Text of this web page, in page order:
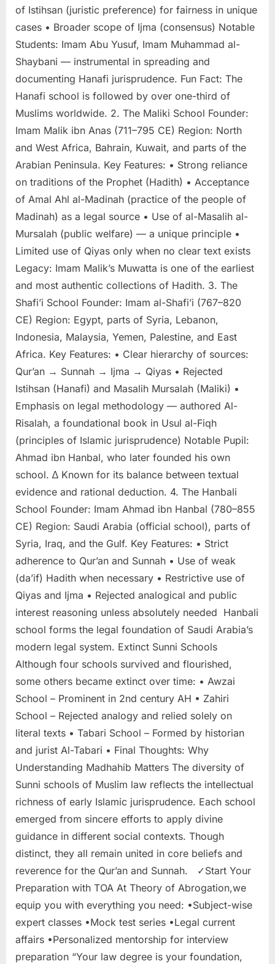
of Istihsan (juristic preference) for fairness in unique
cases • Broader scope of Ijma (consensus) Notable
Students: Imam Abu Yusuf, Imam Muhammad al-
Shaybani — instrumental in spreading and
documenting Hanafi jurisprudence. Fun Fact: The
Hanafi school is followed by over one-third of
Muslims worldwide. 2. The Maliki School Founder:
Imam Malik ibn Anas (711–795 CE) Region: North
and West Africa, Bahrain, Kuwait, and parts of the
Arabian Peninsula. Key Features: • Strong reliance
on traditions of the Prophet (Hadith) • Acceptance
of Amal Ahl al-Madinah (practice of the people of
Madinah) as a legal source • Use of al-Masalih al-
Mursalah (public welfare) — a unique principle •
Limited use of Qiyas only when no clear text exists
Legacy: Imam Malik’s Muwatta is one of the earliest
and most authentic collections of Hadith. 3. The
Shafi’i School Founder: Imam al-Shafi’i (767–820
CE) Region: Egypt, parts of Syria, Lebanon,
Indonesia, Malaysia, Yemen, Palestine, and East
Africa. Key Features: • Clear hierarchy of sources:
Qur’an → Sunnah → Ijma → Qiyas • Rejected
Istihsan (Hanafi) and Masalih Mursalah (Maliki) •
Emphasis on legal methodology — authored Al-
Risalah, a foundational book in Usul al-Fiqh
(principles of Islamic jurisprudence) Notable Pupil:
Ahmad ibn Hanbal, who later founded his own
school. ∆ Known for its balance between textual
evidence and rational deduction. 4. The Hanbali
School Founder: Imam Ahmad ibn Hanbal (780–855
CE) Region: Saudi Arabia (official school), parts of
Syria, Iraq, and the Gulf. Key Features: • Strict
adherence to Qur’an and Sunnah • Use of weak
(da’if) Hadith when necessary • Restrictive use of
Qiyas and Ijma • Rejected analogical and public
interest reasoning unless absolutely needed Hanbali
school forms the legal foundation of Saudi Arabia’s
modern legal system. Extinct Sunni Schools
Although four schools survived and flourished,
some others became extinct over time: • Awzai
School – Prominent in 2nd century AH • Zahiri
School – Rejected analogy and relied solely on
literal texts • Tabari School – Formed by historian
and jurist Al-Tabari • Final Thoughts: Why
Understanding Madhahib Matters The diversity of
Sunni schools of Muslim law reflects the intellectual
richness of early Islamic jurisprudence. Each school
emerged from sincere efforts to apply divine
guidance in different social contexts. Though
distinct, they all remain united in core beliefs and
reverence for the Qur’an and Sunnah. ✓Start Your
Preparation with TOA At Theory of Abrogation,we
equip you with everything you need: •Subject-wise
expert classes •Mock test series •Legal current
affairs •Personalized mentorship for interview
preparation “Your law degree is your foundation,